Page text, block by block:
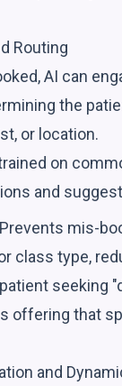
Routing
AI can
the
or location.
on
and
Prevents mis-
class type,
seeking
offering that
and